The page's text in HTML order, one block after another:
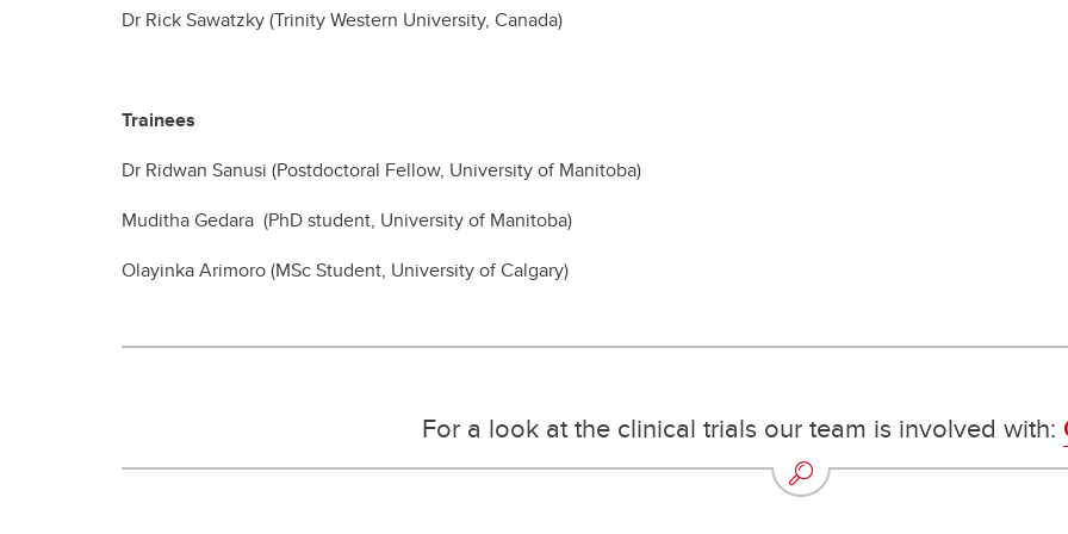
Dr Rick Sawatzky (Trinity Western University, Canada)
Trainees
Dr Ridwan Sanusi (Postdoctoral Fellow, University of Manitoba)
Muditha Gedara (PhD student, University of Manitoba)
Olayinka Arimoro (MSc Student, University of Calgary)
For a look at the clinical trials our team is involved with: